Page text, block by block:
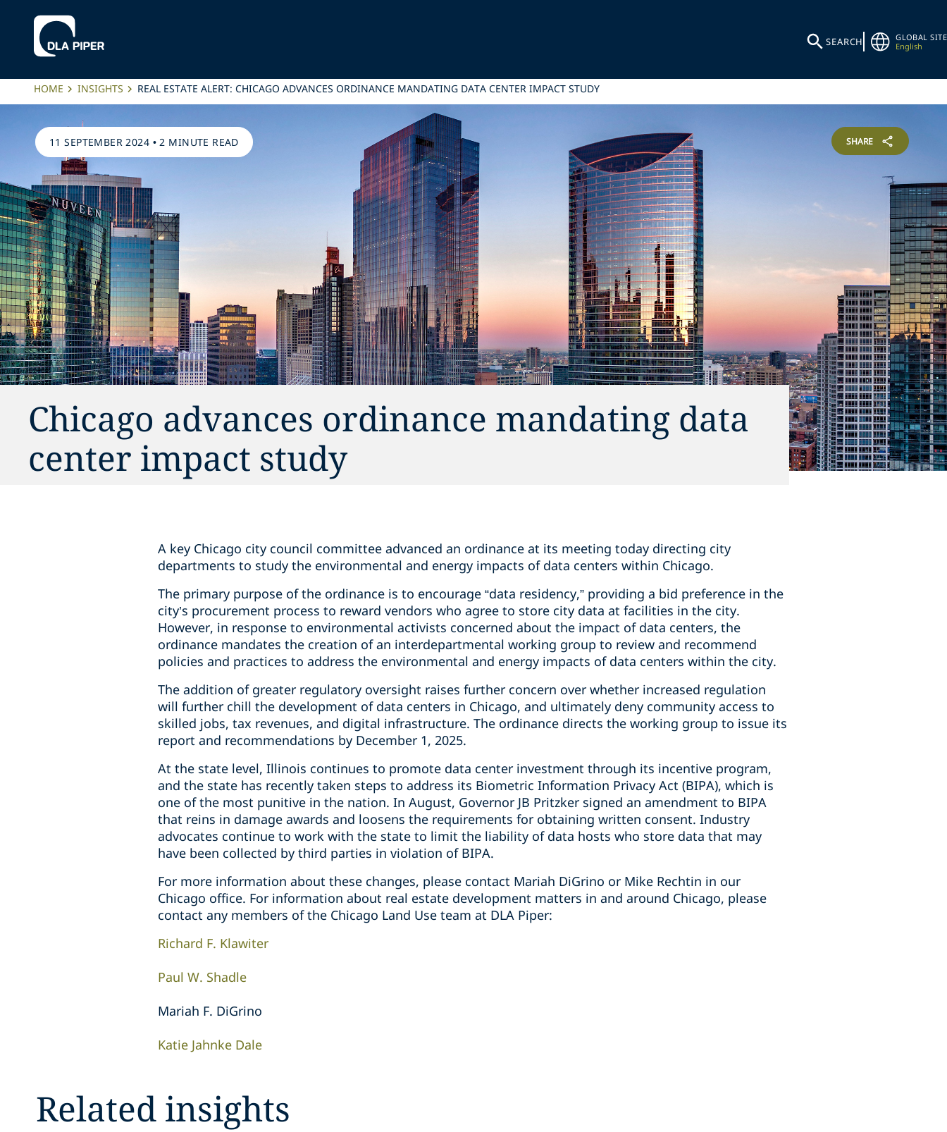
SEARCH
GLOBAL SITE
English
HOME INSIGHTS REAL ESTATE ALERT: CHICAGO ADVANCES ORDINANCE MANDATING DATA CENTER IMPACT STUDY
11 SEPTEMBER 2024 •2 MINUTE READ SHARE
Chicago advances ordinance mandating data
center impact study
A key Chicago city council committee advanced an ordinance at its meeting today directing city
departments to study the environmental and energy impacts of data centers within Chicago.
The primary purpose of the ordinance is to encourage “data residency,” providing a bid preference in the
city’s procurement process to reward vendors who agree to store city data at facilities in the city.
However, in response to environmental activists concerned about the impact of data centers, the
ordinance mandates the creation of an interdepartmental working group to review and recommend
policies and practices to address the environmental and energy impacts of data centers within the city.
The addition of greater regulatory oversight raises further concern over whether increased regulation
will further chill the development of data centers in Chicago, and ultimately deny community access to
skilled jobs, tax revenues, and digital infrastructure. The ordinance directs the working group to issue its
report and recommendations by December 1, 2025.
At the state level, Illinois continues to promote data center investment through its incentive program,
and the state has recently taken steps to address its Biometric Information Privacy Act (BIPA), which is
one of the most punitive in the nation. In August, Governor JB Pritzker signed an amendment to BIPA
that reins in damage awards and loosens the requirements for obtaining written consent. Industry
advocates continue to work with the state to limit the liability of data hosts who store data that may
have been collected by third parties in violation of BIPA.
For more information about these changes, please contact Mariah DiGrino or Mike Rechtin in our
Chicago office. For information about real estate development matters in and around Chicago, please
contact any members of the Chicago Land Use team at DLA Piper:
Richard F. Klawiter
Paul W. Shadle
Mariah F. DiGrino
Katie Jahnke Dale
Related insights